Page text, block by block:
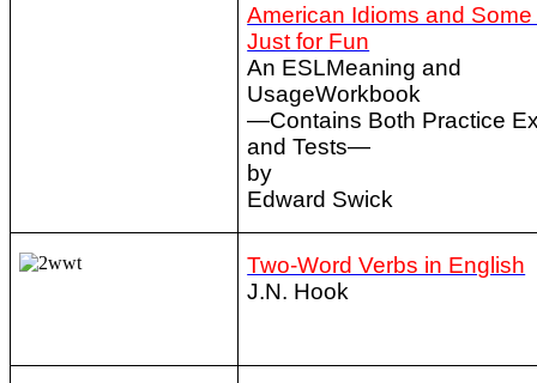
American Idioms and
Just for Fun
An ESLMeaning and
UsageWorkbook
—Contains Both Practice
and Tests—
by
Edward Swick
Two-Word Verbs in English
J.N. Hook